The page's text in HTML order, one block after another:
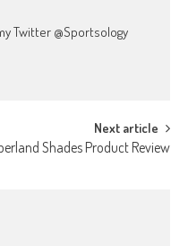
Twitter @Sportsology
Next article
Shades Product Review